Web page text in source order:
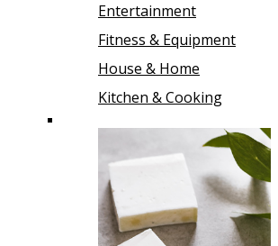
Entertainment
Fitness & Equipment
House & Home
Kitchen & Cooking